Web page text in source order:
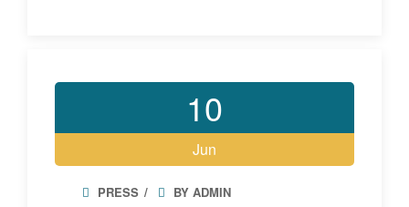
10
Jun
PRESS BY ADMIN